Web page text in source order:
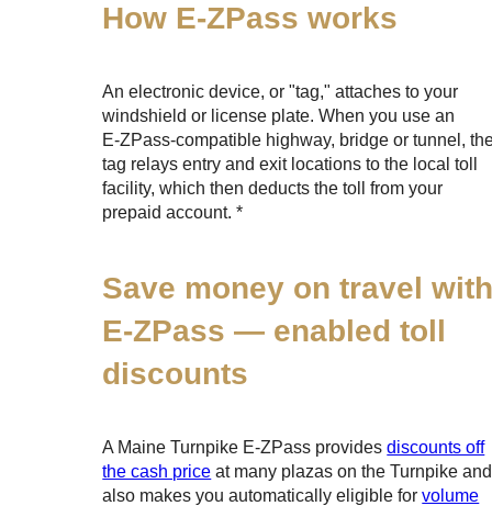
How E-ZPass works
An electronic device, or "tag," attaches to your
windshield or license plate. When you use an
E-ZPass-compatible highway, bridge or tunnel,
tag relays entry and exit locations to the local toll
facility, which then deducts the toll from your
prepaid account. *
Save money on travel
E-ZPass — enabled toll
discounts
A Maine Turnpike E-ZPass providesdiscounts off
the cash price at many plazas on the Turnpike and
also makes you automatically eligible forvolume